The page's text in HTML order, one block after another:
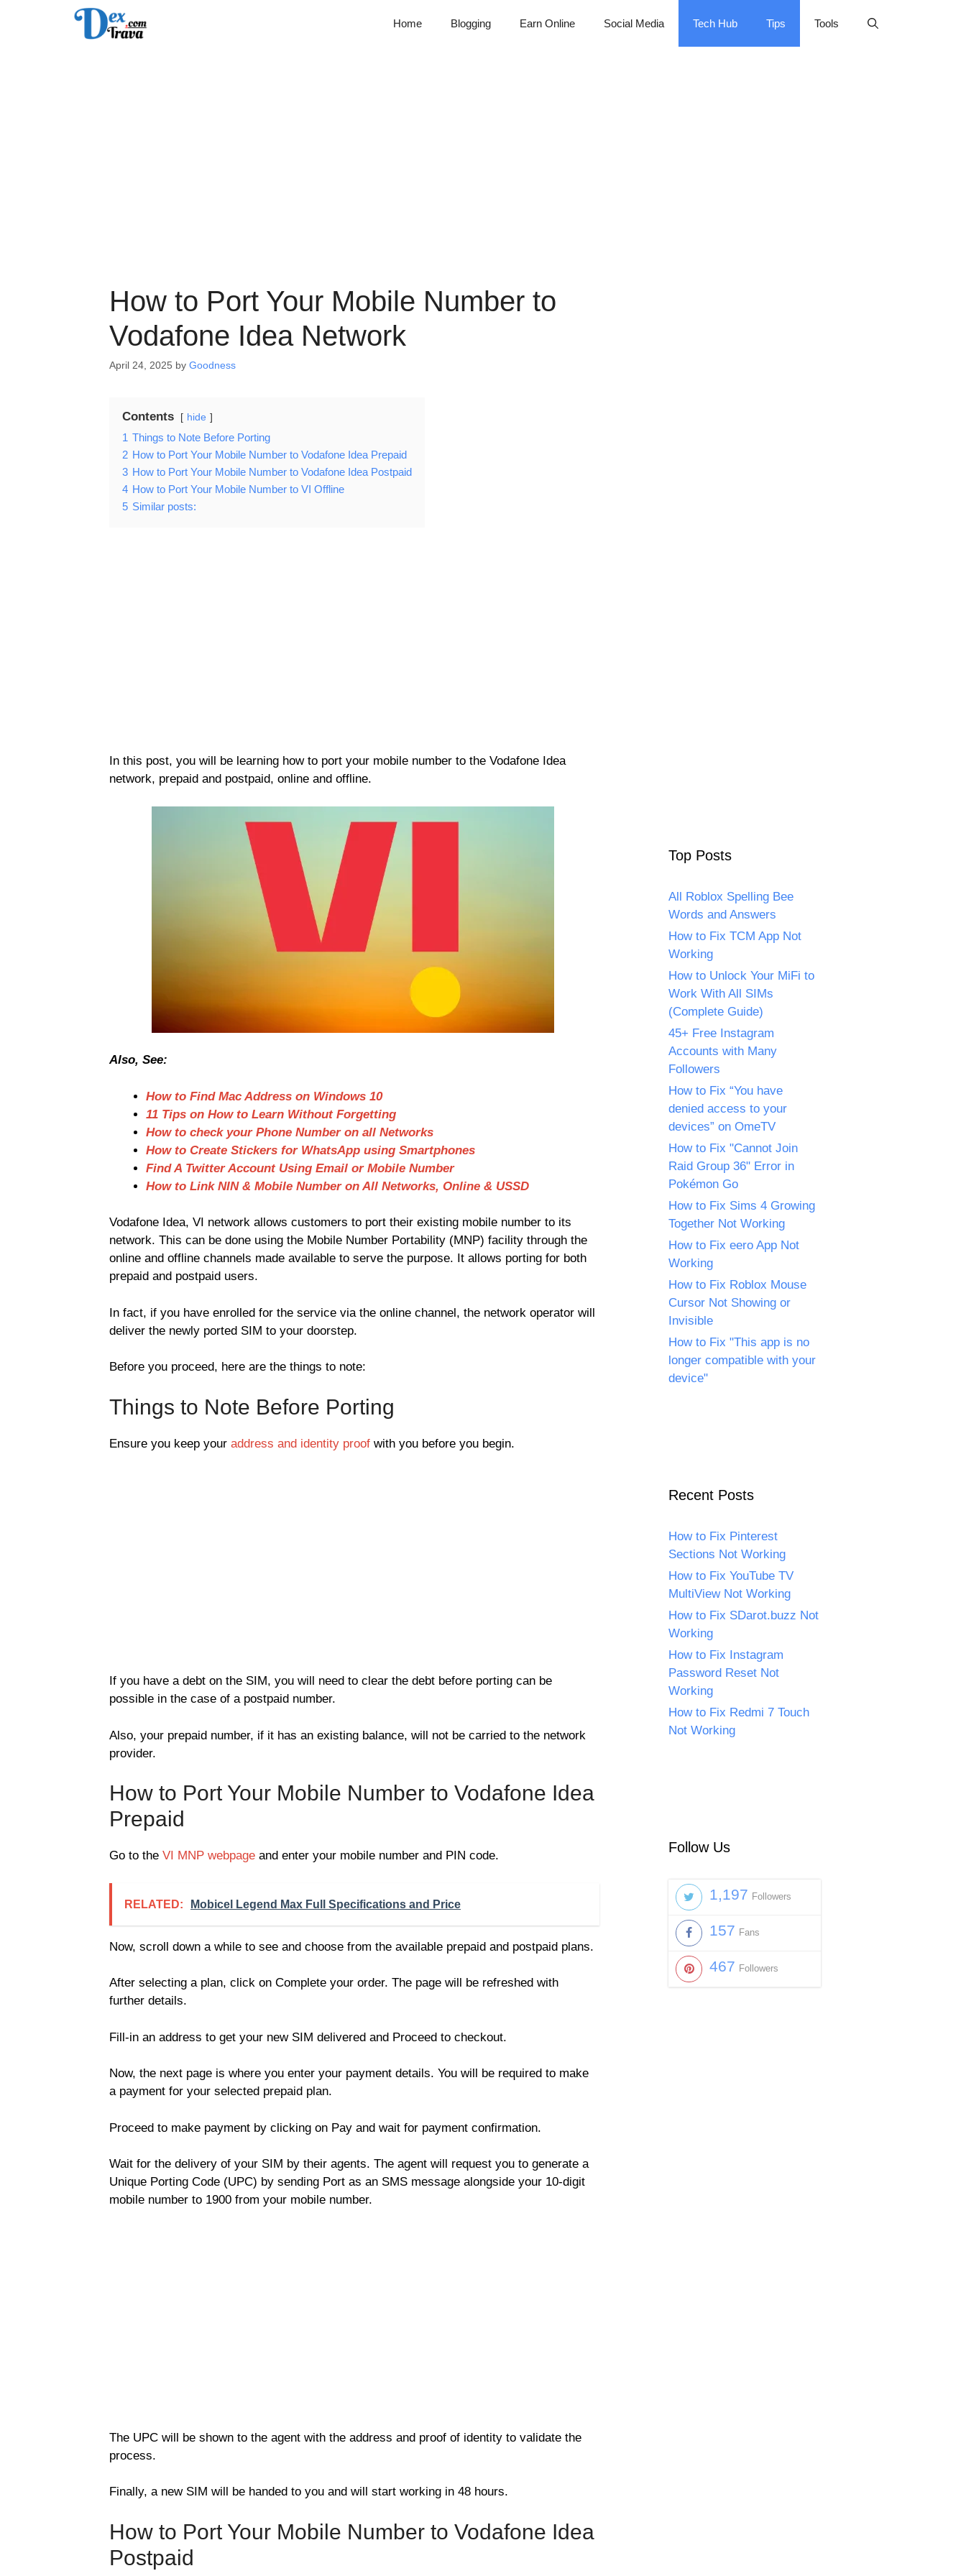
Home Blogging Earn Online Social Media Tech Hub Tips Tools
How to Port Your Mobile Number to
Vodafone Idea Network
April 24, 2025 by Goodness
Contents hide
1 Things to Note Before Porting
2 How to Port Your Mobile Number to Vodafone Idea Prepaid
3 How to Port Your Mobile Number to Vodafone Idea Postpaid
4 How to Port Your Mobile Number to VI Offline
5 Similar posts:
In this post, you will be learning how to port your mobile number to the Vodafone Idea
network, prepaid and postpaid, online and offline.
Also, See:
How to Find Mac Address on Windows 10
11 Tips on How to Learn Without Forgetting
How to check your Phone Number on all Networks
How to Create Stickers for WhatsApp using Smartphones
Find A Twitter Account Using Email or Mobile Number
How to Link NIN & Mobile Number on All Networks, Online & USSD
Vodafone Idea, VI network allows customers to port their existing mobile number to its
network. This can be done using the Mobile Number Portability (MNP) facility through the
online and offline channels made available to serve the purpose. It allows porting for both
prepaid and postpaid users.
In fact, if you have enrolled for the service via the online channel, the network operator will
deliver the newly ported SIM to your doorstep.
Before you proceed, here are the things to note:
Things to Note Before Porting
Ensure you keep your address and identity proof with you before you begin.
If you have a debt on the SIM, you will need to clear the debt before porting can be
possible in the case of a postpaid number.
Also, your prepaid number, if it has an existing balance, will not be carried to the network
provider.
How to Port Your Mobile Number to Vodafone Idea
Prepaid
Go to the VI MNP webpage and enter your mobile number and PIN code.
RELATED: Mobicel Legend Max Full Specifications and Price
Now, scroll down a while to see and choose from the available prepaid and postpaid plans.
After selecting a plan, click on Complete your order. The page will be refreshed with
further details.
Fill-in an address to get your new SIM delivered and Proceed to checkout.
Now, the next page is where you enter your payment details. You will be required to make
a payment for your selected prepaid plan.
Proceed to make payment by clicking on Pay and wait for payment confirmation.
Wait for the delivery of your SIM by their agents. The agent will request you to generate a
Unique Porting Code (UPC) by sending Port as an SMS message alongside your 10-digit
mobile number to 1900 from your mobile number.
The UPC will be shown to the agent with the address and proof of identity to validate the
process.
Finally, a new SIM will be handed to you and will start working in 48 hours.
How to Port Your Mobile Number to Vodafone Idea
Postpaid
Top Posts
All Roblox Spelling Bee
Words and Answers
How to Fix TCM App Not
Working
How to Unlock Your MiFi to
Work With All SIMs
(Complete Guide)
45+ Free Instagram
Accounts with Many
Followers
How to Fix “You have
denied access to your
devices” on OmeTV
How to Fix "Cannot Join
Raid Group 36" Error in
Pokémon Go
How to Fix Sims 4 Growing
Together Not Working
How to Fix eero App Not
Working
How to Fix Roblox Mouse
Cursor Not Showing or
Invisible
How to Fix "This app is no
longer compatible with your
device"
Recent Posts
How to Fix Pinterest
Sections Not Working
How to Fix YouTube TV
MultiView Not Working
How to Fix SDarot.buzz Not
Working
How to Fix Instagram
Password Reset Not
Working
How to Fix Redmi 7 Touch
Not Working
Follow Us
1,197 Followers
157 Fans
467 Followers